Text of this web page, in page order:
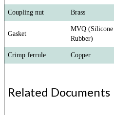
Coupling nut Brass
Gasket
MVQ (Silicone
Rubber)
Crimp ferrule Copper
Related Documents